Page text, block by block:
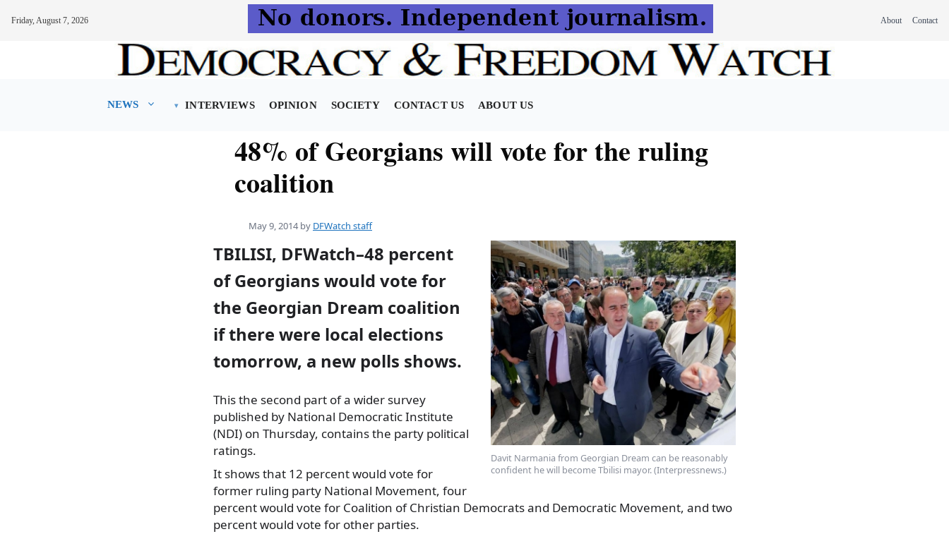
Friday, August 7, 2026 About Contact
NEWS INTERVIEWS OPINION SOCIETY CONTACT US ABOUT US
48% of Georgians will vote for the ruling
coalition
May 9, 2014 by DFWatch staff
Davit Narmania from Georgian Dream can be reasonably
confident he will become Tbilisi mayor. (Interpressnews.)
TBILISI, DFWatch–48 percent
of Georgians would vote for
the Georgian Dream coalition
if there were local elections
tomorrow, a new polls shows.
This the second part of a wider survey
published by National Democratic Institute
(NDI) on Thursday, contains the party political
ratings.
It shows that 12 percent would vote for
former ruling party National Movement, four
percent would vote for Coalition of Christian Democrats and Democratic Movement, and two
percent would vote for other parties.